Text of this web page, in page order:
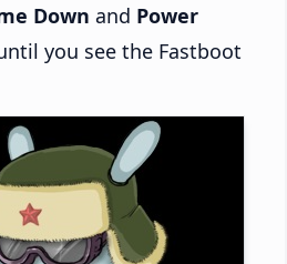
Down and Power
you see the Fastboot